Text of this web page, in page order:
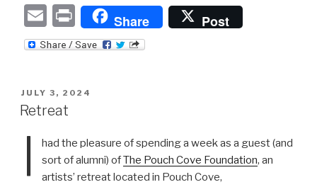
E
m
P
ri
Share Post
POSTED
ON
JULY 3, 2024
Retreat
I
had the pleasure of spending a week as a guest (and
sort of alumni) ofThe Pouch Cove Foundation, an
artists’ retreat located in Pouch Cove,